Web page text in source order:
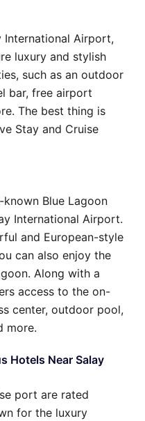
International Airport,
luxury and stylish
such as an outdoor
bar, free airport
The best thing is
Stay and Cruise
Blue Lagoon
International Airport.
and European-style
can also enjoy the
Along with a
access to the on-
center, outdoor pool,
more.
Hotels Near Salay
port are rated
for the luxury